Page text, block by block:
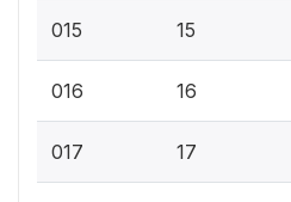
015 15
016 16
017 17